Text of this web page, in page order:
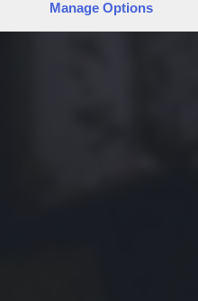
preferences will apply to this
Manage Options